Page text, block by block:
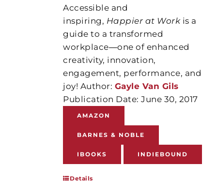
Accessible and
inspiring, Happier at Workis a
guide to a transformed
workplace―one of enhanced
creativity, innovation,
engagement, performance, and
joy! Author: Gayle Van Gils
Publication Date: June 30, 2017
AMAZON
BARNES & NOBLE
IBOOKS INDIEBOUND
Details